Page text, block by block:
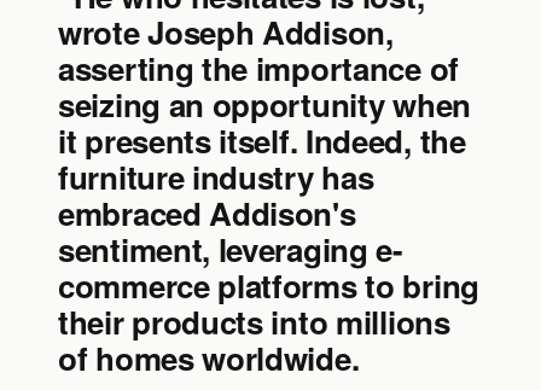
wrote Joseph Addison,
asserting the importance of
seizing an opportunity when
it presents itself. Indeed, the
furniture industry has
embraced Addison's
sentiment, leveraging e-
commerce platforms to bring
their products into millions
of homes worldwide.